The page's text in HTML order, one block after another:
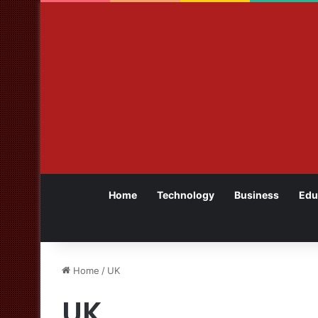
Home Technology Business
Home / UK